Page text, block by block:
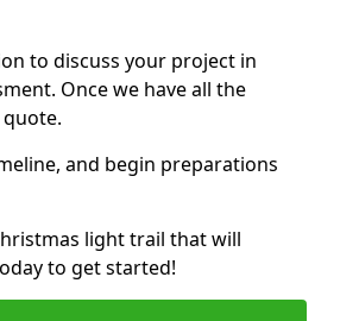
to discuss your project in
Once we have all the
and begin preparations
light trail that will
to get started!